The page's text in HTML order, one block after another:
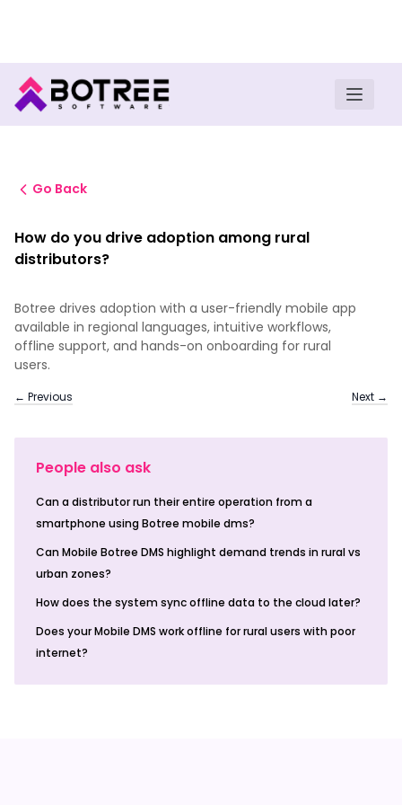
Go Back
How do you drive adoption among rural
distributors?
Botree drives adoption with a user-friendly mobile app
available in regional languages, intuitive workflows,
offline support, and hands-on onboarding for rural
users.
← Previous Next →
People also ask
Can a distributor run their entire operation from a
smartphone using Botree mobile dms?
Can Mobile Botree DMS highlight demand trends in rural vs
urban zones?
How does the system sync offline data to the cloud later?
Does your Mobile DMS work offline for rural users with poor
internet?